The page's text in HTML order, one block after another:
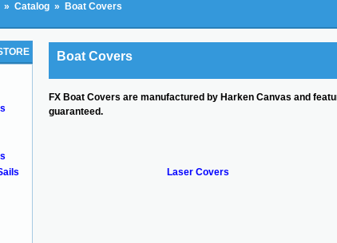
» Catalog » Boat Covers
Boat Covers
FX Boat Covers are manufactured by Harken Canvas and
guaranteed.
Laser Covers